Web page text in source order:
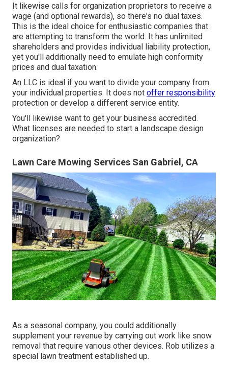
It likewise calls for organization proprietors to receive a
wage (and optional rewards), so there's no dual taxes.
This is the ideal choice for enthusiastic companies that
are attempting to transform the world. It has unlimited
shareholders and provides individual liability protection,
yet you'll additionally need to emulate high conformity
prices and dual taxation.
An LLC is ideal if you want to divide your company from
your individual properties. It does not offer responsibility
protection or develop a different service entity.
You'll likewise want to get your business accredited.
What licenses are needed to start a landscape design
organization?
Lawn Care Mowing Services San Gabriel, CA
As a seasonal company, you could additionally
supplement your revenue by carrying out work like snow
removal that require various other devices. Rob utilizes a
special lawn treatment established up.